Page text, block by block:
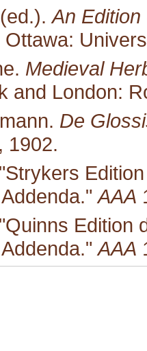
An
Ottawa:
Medieval
and London:
De
1902.
AAA
Edition
AAA